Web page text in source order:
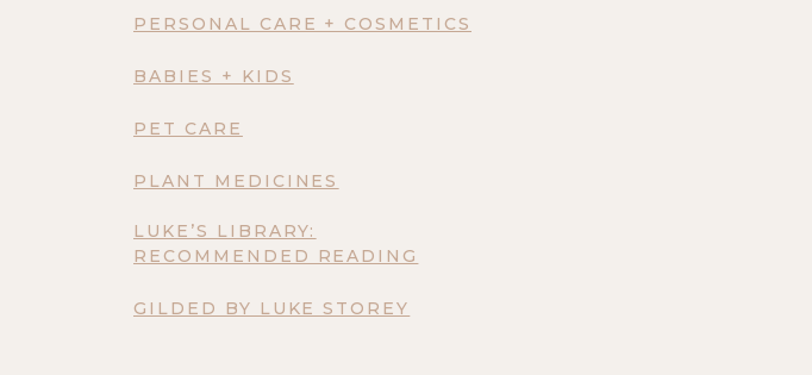
PERSONAL CARE + COSMETICS
BABIES + KIDS
PET CARE
PLANT MEDICINES
LUKE’S LIBRARY:
RECOMMENDED READING
GILDED BY LUKE STOREY